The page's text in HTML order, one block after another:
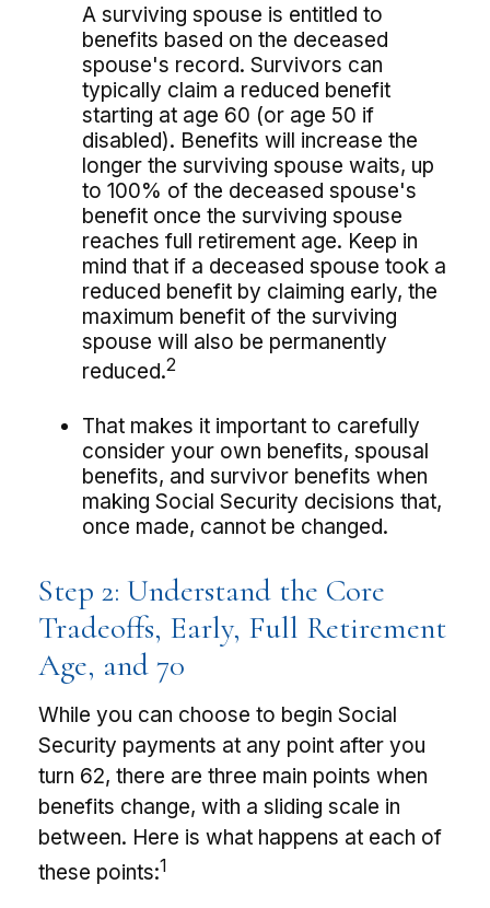
A surviving spouse is entitled to
benefits based on the deceased
spouse's record. Survivors can
typically claim a reduced benefit
starting at age 60 (or age 50 if
disabled). Benefits will increase the
longer the surviving spouse waits, up
to 100% of the deceased spouse's
benefit once the surviving spouse
reaches full retirement age. Keep in
mind that if a deceased spouse took a
reduced benefit by claiming early, the
maximum benefit of the surviving
spouse will also be permanently
reduced.2
That makes it important to carefully
consider your own benefits, spousal
benefits, and survivor benefits when
making Social Security decisions that,
once made, cannot be changed.
Step 2: Understand the Core
Tradeoffs, Early, Full Retirement
Age, and 70
While you can choose to begin Social
Security payments at any point after you
turn 62, there are three main points when
benefits change, with a sliding scale in
between. Here is what happens at each of
these points:1